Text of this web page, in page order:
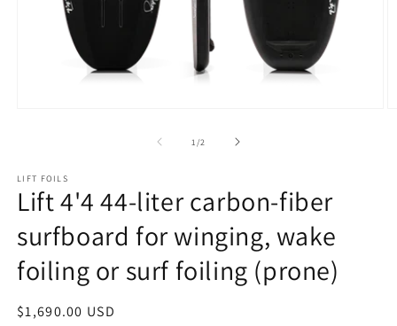
1 /of2
LIFT FOILS
Lift 4'4 44-liter carbon-fiber
surfboard for winging, wake
foiling or surf foiling (prone)
Regular
$1,690.00 USD